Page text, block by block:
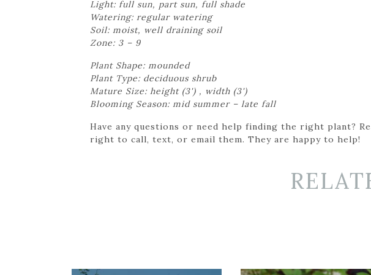
Light: full sun, part sun, full shade
Watering: regular watering
Soil: moist, well draining soil
Zone: 3 – 9
Plant Shape: mounded
Plant Type: deciduous shrub
Mature Size: height (3') , width (3')
Blooming Season: mid summer – late fall
Have any questions or need help finding the right plant?
right to call, text, or email them. They are happy to help!